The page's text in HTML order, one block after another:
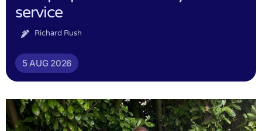
service
Richard Rush
5 AUG 2026